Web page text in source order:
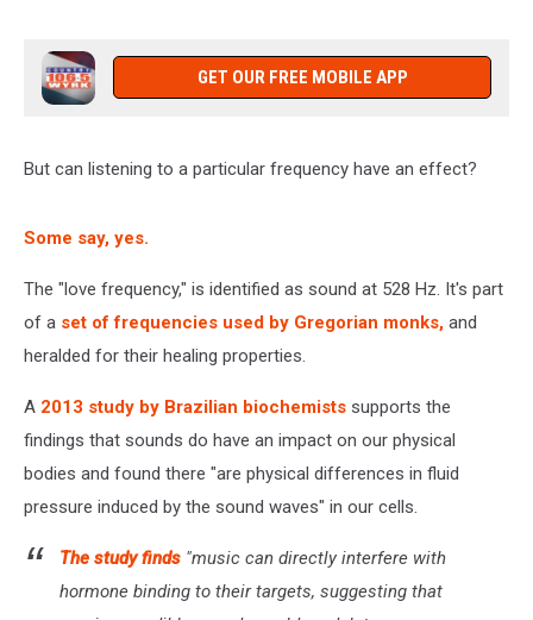
GET OUR FREE MOBILE APP
But can listening to a particular frequency have an effect?
Some say, yes.
The "love frequency," is identified as sound at 528 Hz. It's part
of a set of frequencies used by Gregorian monks, and
heralded for their healing properties.
A 2013 study by Brazilian biochemists supports the
findings that sounds do have an impact on our physical
bodies and found there "are physical differences in fluid
pressure induced by the sound waves" in our cells.
The study finds "music can directly interfere with
hormone binding to their targets, suggesting that